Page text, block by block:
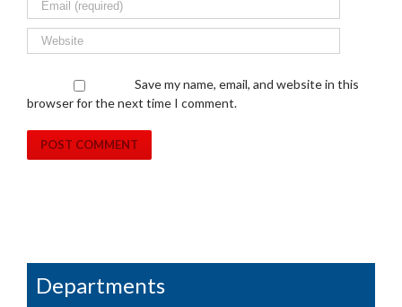
Save my name, email, and website in this
browser for the next time I comment.
Departments